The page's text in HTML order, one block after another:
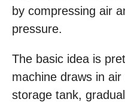
by compressing air
pressure.
The basic idea is
machine draws in
storage tank,